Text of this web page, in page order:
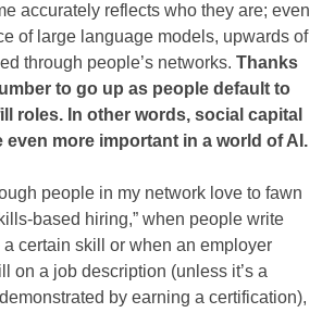
accurately reflects who they are; even
of large language models, upwards of
through people’s networks. Thanks
to go up as people default to
roles. In other words, social capital
more important in a world of AI.
people in my network love to fawn
based hiring,” when people write
certain skill or when an employer
on a job description (unless it’s a
by earning a certification),